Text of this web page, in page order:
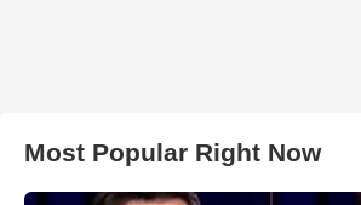
Most Popular Right Now